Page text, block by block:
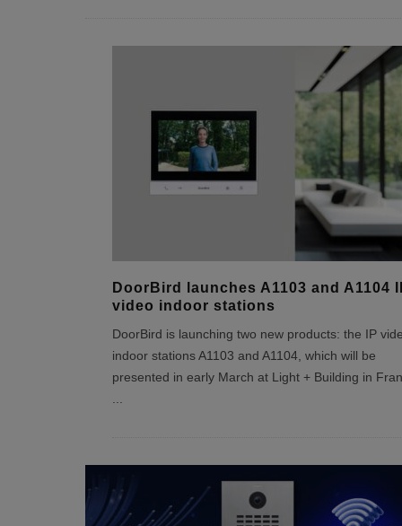
DoorBird launches A1103 and A1104
video indoor stations
DoorBird is launching two new products: the IP
indoor stations A1103 and A1104, which will be
presented in early March at Light + Building in
...